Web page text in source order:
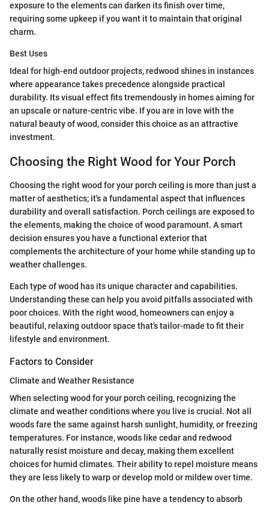
exposure to the elements can darken its finish over time,
requiring some upkeep if you want it to maintain that original
charm.
Best Uses
Ideal for high-end outdoor projects, redwood shines in instances
where appearance takes precedence alongside practical
durability. Its visual effect fits tremendously in homes aiming for
an upscale or nature-centric vibe. If you are in love with the
natural beauty of wood, consider this choice as an attractive
investment.
Choosing the Right Wood for Your Porch
Choosing the right wood for your porch ceiling is more than just a
matter of aesthetics; it's a fundamental aspect that influences
durability and overall satisfaction. Porch ceilings are exposed to
the elements, making the choice of wood paramount. A smart
decision ensures you have a functional exterior that
complements the architecture of your home while standing up to
weather challenges.
Each type of wood has its unique character and capabilities.
Understanding these can help you avoid pitfalls associated with
poor choices. With the right wood, homeowners can enjoy a
beautiful, relaxing outdoor space that's tailor-made to fit their
lifestyle and environment.
Factors to Consider
Climate and Weather Resistance
When selecting wood for your porch ceiling, recognizing the
climate and weather conditions where you live is crucial. Not all
woods fare the same against harsh sunlight, humidity, or freezing
temperatures. For instance, woods like cedar and redwood
naturally resist moisture and decay, making them excellent
choices for humid climates. Their ability to repel moisture means
they are less likely to warp or develop mold or mildew over time.
On the other hand, woods like pine have a tendency to absorb